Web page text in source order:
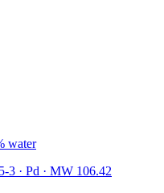
water
3 · Pd · MW 106.42